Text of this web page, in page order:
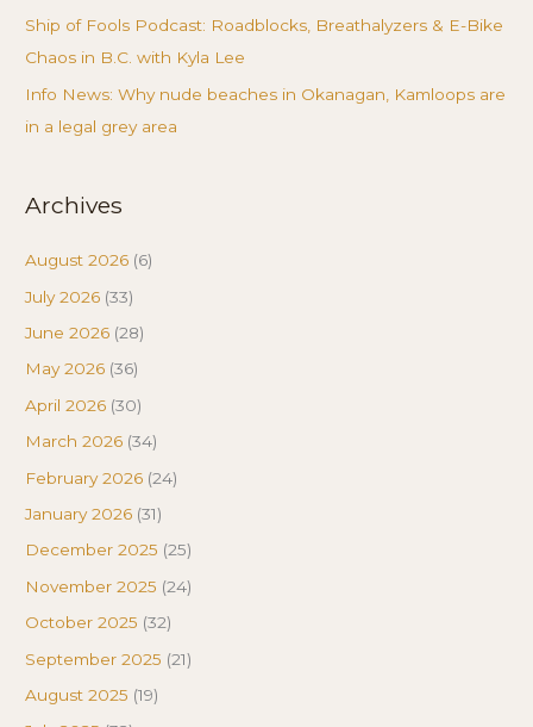
Ship of Fools Podcast: Roadblocks, Breathalyzers & E-Bike
Chaos in B.C. with Kyla Lee
Info News: Why nude beaches in Okanagan, Kamloops are
in a legal grey area
Archives
August 2026 (6)
July 2026 (33)
June 2026 (28)
May 2026 (36)
April 2026 (30)
March 2026 (34)
February 2026 (24)
January 2026 (31)
December 2025 (25)
November 2025 (24)
October 2025 (32)
September 2025 (21)
August 2025 (19)